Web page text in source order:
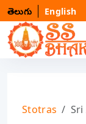
తెలుగు English
Stotras